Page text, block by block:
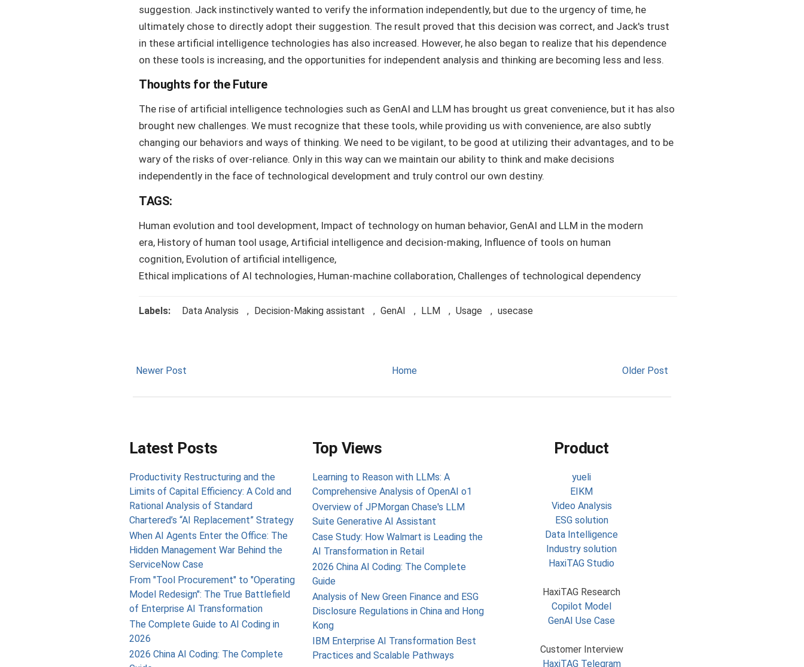
suggestion. Jack instinctively wanted to verify the information independently, but due to the urgency of time, he
ultimately chose to directly adopt their suggestion. The result proved that this decision was correct, and Jack's trust
in these artificial intelligence technologies has also increased. However, he also began to realize that his dependence
on these tools is increasing, and the opportunities for independent analysis and thinking are becoming less and less.
Thoughts for the Future
The rise of artificial intelligence technologies such as GenAI and LLM has brought us great convenience, but it has also
brought new challenges. We must recognize that these tools, while providing us with convenience, are also subtly
changing our behaviors and ways of thinking. We need to be vigilant, to be good at utilizing their advantages, and to be
wary of the risks of over-reliance. Only in this way can we maintain our ability to think and make decisions
independently in the face of technological development and truly control our own destiny.
TAGS:
Human evolution and tool development, Impact of technology on human behavior, GenAI and LLM in the modern
era, History of human tool usage, Artificial intelligence and decision-making, Influence of tools on human
cognition, Evolution of artificial intelligence,
Ethical implications of AI technologies, Human-machine collaboration, Challenges of technological dependency
Labels: Data Analysis , Decision-Making assistant , GenAI , LLM , Usage , usecase
Newer Post Older Post
Home
Latest Posts
Productivity Restructuring and the
Limits of Capital Efficiency: A Cold and
Rational Analysis of Standard
Chartered’s “AI Replacement” Strategy
When AI Agents Enter the Office: The
Hidden Management War Behind the
ServiceNow Case
From "Tool Procurement" to "Operating
Model Redesign": The True Battlefield
of Enterprise AI Transformation
The Complete Guide to AI Coding in
2026
2026 China AI Coding: The Complete
Top Views
Learning to Reason with LLMs: A
Comprehensive Analysis of OpenAI o1
Overview of JPMorgan Chase's LLM
Suite Generative AI Assistant
Case Study: How Walmart is Leading the
AI Transformation in Retail
2026 China AI Coding: The Complete
Guide
Analysis of New Green Finance and ESG
Disclosure Regulations in China and Hong
Kong
IBM Enterprise AI Transformation Best
Practices and Scalable Pathways
Product
yueli
EIKM
Video Analysis
ESG solution
Data Intelligence
Industry solution
HaxiTAG Studio
HaxiTAG Research
Copilot Model
GenAI Use Case
Customer Interview
HaxiTAG Telegram